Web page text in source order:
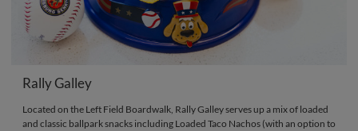
Rally Galley
Located on the Left Field Boardwalk, Rally Galley serves up a mix of loaded
and classic ballpark snacks including Loaded Taco Nachos (with an option to